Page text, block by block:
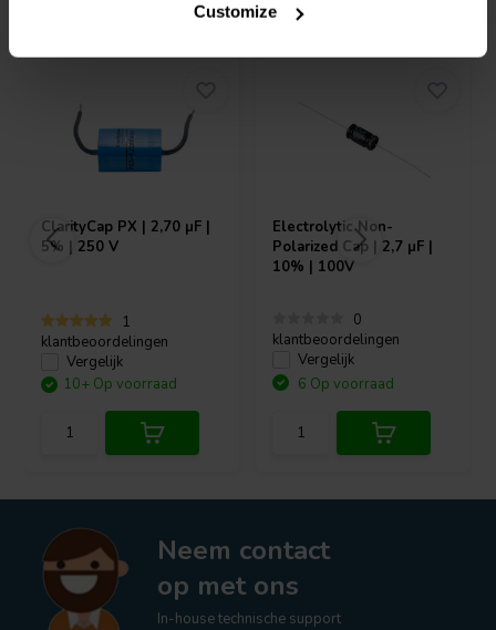
Customize
ClarityCap PX | 2,70 µF |
5% | 250 V
1
klantbeoordelingen
Vergelijk
10+ Op voorraad
Electrolytic Non-
Polarized Cap | 2,7 µF |
10% | 100V
0
klantbeoordelingen
Vergelijk
6 Op voorraad
Neem contact
op met ons
In-house technische support